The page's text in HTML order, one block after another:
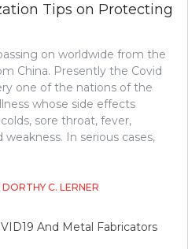
Tips on Protecting
on worldwide from the
China. Presently the Covid
one of the nations of the
whose side effects
sore throat, fever,
In serious cases,
DORTHY C. LERNER